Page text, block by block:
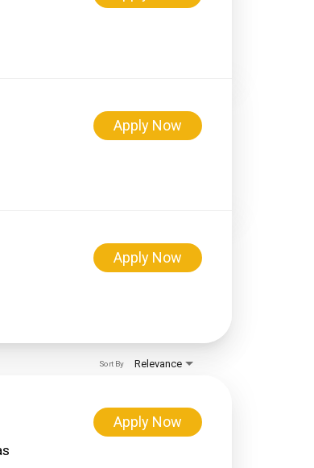
Apply Now
Apply Now
Relevance
Sort By
Apply Now